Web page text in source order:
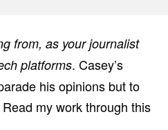
from, as your journalist
platforms. Casey’s
his opinions but to
my work through this